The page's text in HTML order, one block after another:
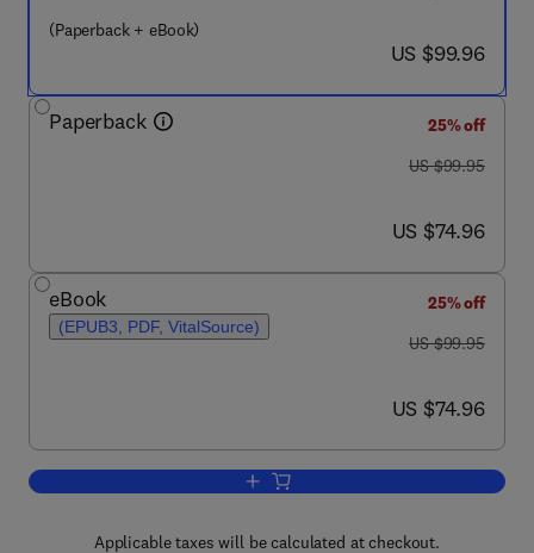
(Paperback + eBook)
now US $99.96
US $99.96
Paperback
25% off
was US $99.95
US $99.95
now US $74.96
US $74.96
eBook
(EPUB3, PDF, VitalSource)
25% off
was US $99.95
US $99.95
now US $74.96
US $74.96
Add to cart, Microplastic Pollutants
Applicable taxes will be calculated at checkout.